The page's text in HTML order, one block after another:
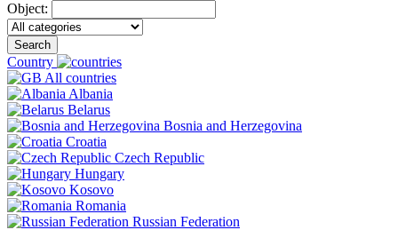
Object:
Search
Country
All countries
Albania
Belarus
Bosnia and Herzegovina
Croatia
Czech Republic
Hungary
Kosovo
Romania
Russian Federation